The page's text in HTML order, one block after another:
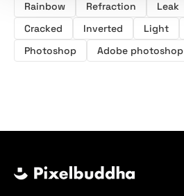
Rainbow
Refraction Leak
Cracked
Inverted Light
Photoshop
Adobe photoshop